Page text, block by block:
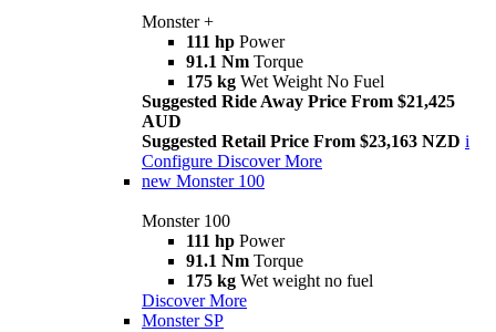
Monster +
111 hp Power
91.1 Nm Torque
175 kg Wet Weight No Fuel
Suggested Ride Away Price From $21,425
AUD
Suggested Retail Price From $23,163 NZD i
Configure Discover More
new Monster 100
Monster 100
111 hp Power
91.1 Nm Torque
175 kg Wet weight no fuel
Discover More
Monster SP